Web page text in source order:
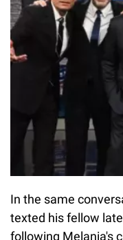
In the same
texted his fellow
following Melania's